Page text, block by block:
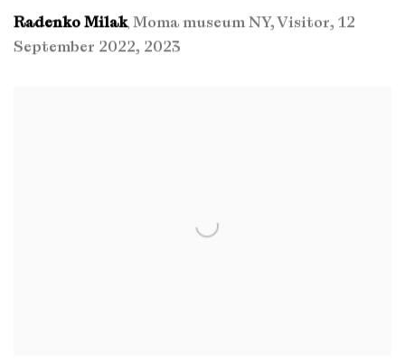
Radenko Milak, Moma museum NY,Visitor, 12
September 2022, 2023